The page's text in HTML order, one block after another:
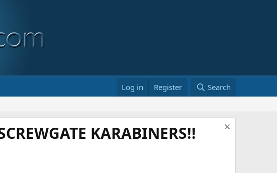
Log in Register Search
KARABINERS!!